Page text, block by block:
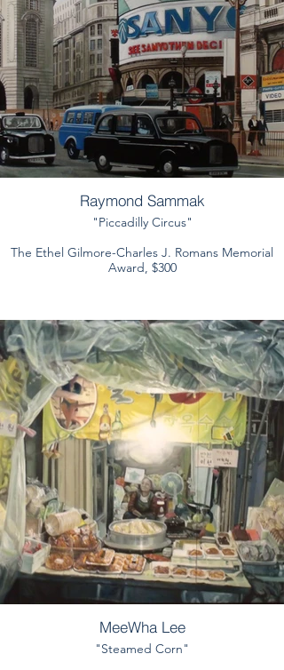
Raymond Sammak
"Piccadilly Circus"
The Ethel Gilmore-Charles J. Romans Memorial
Award, $300
MeeWha Lee
"Steamed Corn"